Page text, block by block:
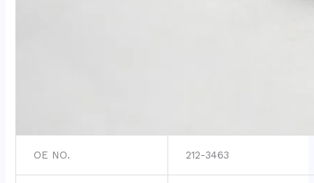
OE NO. 212-3463